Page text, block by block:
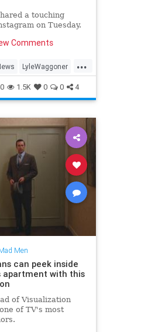
a touching
on Tuesday.
Comments
...
LyleWaggoner
The70s
1.5K 0 0 4
Men
can peek inside
apartment with this
of Visualization
of TV's most